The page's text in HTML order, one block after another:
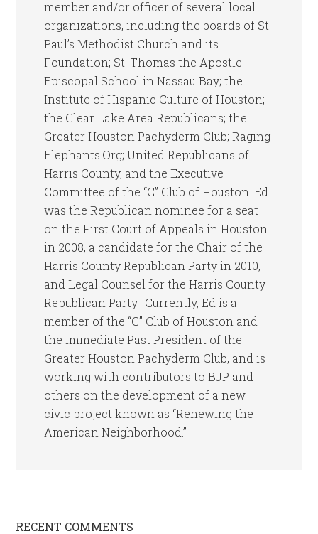
member and/or officer of several local
organizations, including the boards of St.
Paul’s Methodist Church and its
Foundation; St. Thomas the Apostle
Episcopal School in Nassau Bay; the
Institute of Hispanic Culture of Houston;
the Clear Lake Area Republicans; the
Greater Houston Pachyderm Club; Raging
Elephants.Org; United Republicans of
Harris County, and the Executive
Committee of the “C” Club of Houston. Ed
was the Republican nominee for a seat
on the First Court of Appeals in Houston
in 2008, a candidate for the Chair of the
Harris County Republican Party in 2010,
and Legal Counsel for the Harris County
Republican Party. Currently, Ed is a
member of the “C” Club of Houston and
the Immediate Past President of the
Greater Houston Pachyderm Club, and is
working with contributors to BJP and
others on the development of a new
civic project known as “Renewing the
American Neighborhood.”
RECENT COMMENTS